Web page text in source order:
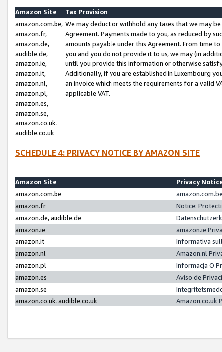
Amazon Site
Tax Provision
amazon.com.be,
amazon.fr,
amazon.de,
audible.de,
amazon.ie,
amazon.it,
amazon.nl,
amazon.pl,
amazon.es,
amazon.se,
amazon.co.uk,
audible.co.uk
We may deduct or withhold any taxes that we may
Agreement. Payments made to you, as reduced by
amounts payable under this Agreement. From time
you and you do not provide it to us, we may (in
until you provide this information or otherwise
Additionally, if you are established in Luxembourg
an invoice which meets the requirements for a valid
applicable VAT.
SCHEDULE 4: PRIVACY NOTICE BY AMAZON SITE
Amazon Site
Privacy
amazon.com.be
amazon.fr
Notice:
amazon.de, audible.de
amazon.ie
amazon.ie
amazon.it
Informativa
amazon.nl
Amazon.nl
amazon.pl
Informacja O
amazon.es
Aviso de
amazon.se
amazon.co.uk, audible.co.uk
Amazon.co.uk